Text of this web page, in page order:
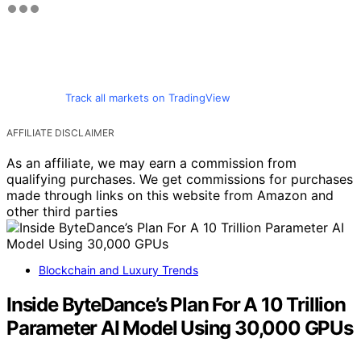
Track all markets on TradingView
AFFILIATE DISCLAIMER
As an affiliate, we may earn a commission from
qualifying purchases. We get commissions for purchases
made through links on this website from Amazon and
other third parties
Blockchain and Luxury Trends
Inside ByteDance’s Plan For A 10 Trillion
Parameter AI Model Using 30,000 GPUs